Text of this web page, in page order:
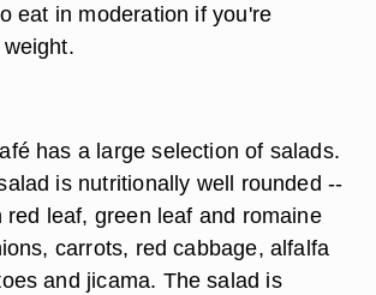
eat in moderation if you're
has a large selection of salads.
is nutritionally well rounded --
red leaf, green leaf and romaine
carrots, red cabbage, alfalfa
and jicama. The salad is